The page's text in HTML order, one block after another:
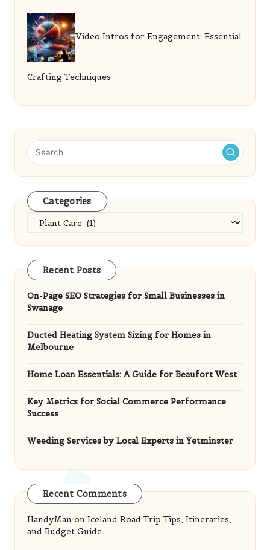
Video Intros for Engagement: Essential
Crafting Techniques
Categories
Categories
Recent Posts
On-Page SEO Strategies for Small Businesses in
Swanage
Ducted Heating System Sizing for Homes in
Melbourne
Home Loan Essentials: A Guide for Beaufort West
Key Metrics for Social Commerce Performance
Success
Weeding Services by Local Experts in Yetminster
Recent Comments
HandyMan on Iceland Road Trip Tips, Itineraries,
and Budget Guide